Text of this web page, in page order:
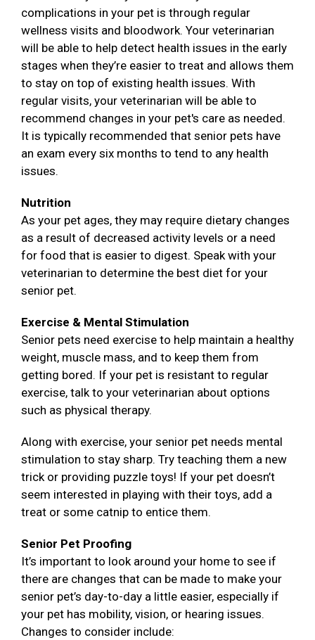
complications in your pet is through regular
wellness visits and bloodwork. Your veterinarian
will be able to help detect health issues in the early
stages when they’re easier to treat and allows them
to stay on top of existing health issues. With
regular visits, your veterinarian will be able to
recommend changes in your pet's care as needed.
It is typically recommended that senior pets have
an exam every six months to tend to any health
issues.
Nutrition
As your pet ages, they may require dietary changes
as a result of decreased activity levels or a need
for food that is easier to digest. Speak with your
veterinarian to determine the best diet for your
senior pet.
Exercise & Mental Stimulation
Senior pets need exercise to help maintain a healthy
weight, muscle mass, and to keep them from
getting bored. If your pet is resistant to regular
exercise, talk to your veterinarian about options
such as physical therapy.
Along with exercise, your senior pet needs mental
stimulation to stay sharp. Try teaching them a new
trick or providing puzzle toys! If your pet doesn’t
seem interested in playing with their toys, add a
treat or some catnip to entice them.
Senior Pet Proofing
It’s important to look around your home to see if
there are changes that can be made to make your
senior pet’s day-to-day a little easier, especially if
your pet has mobility, vision, or hearing issues.
Changes to consider include: